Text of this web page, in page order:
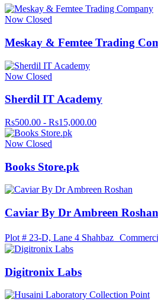
Now Closed
Meskay & Femtee Trading
Now Closed
Sherdil IT Academy
Rs500.00 - Rs15,000.00
Now Closed
Books Store.pk
Caviar By Dr Ambreen Roshan
Plot # 23-D, Lane 4 Shahbaz
Digitronix Labs